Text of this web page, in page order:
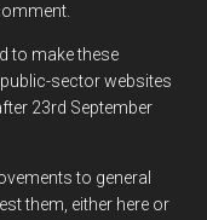
to make these
sector websites
23rd September
to general
them, either here or